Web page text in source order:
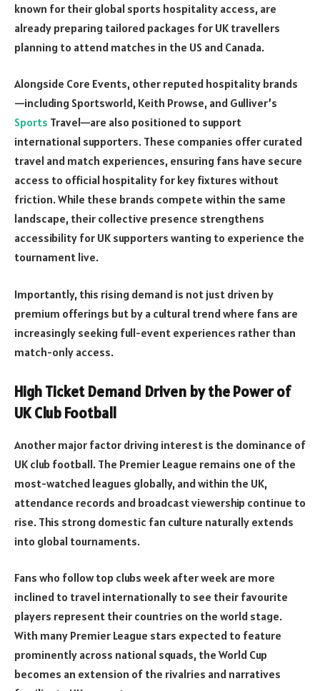
known for their global sports hospitality access, are
already preparing tailored packages for UK travellers
planning to attend matches in the US and Canada.
Alongside Core Events, other reputed hospitality brands
—including Sportsworld, Keith Prowse, and Gulliver’s
Sports Travel—are also positioned to support
international supporters. These companies offer curated
travel and match experiences, ensuring fans have secure
access to official hospitality for key fixtures without
friction. While these brands compete within the same
landscape, their collective presence strengthens
accessibility for UK supporters wanting to experience the
tournament live.
Importantly, this rising demand is not just driven by
premium offerings but by a cultural trend where fans are
increasingly seeking full-event experiences rather than
match-only access.
High Ticket Demand Driven by the Power of
UK Club Football
Another major factor driving interest is the dominance of
UK club football. The Premier League remains one of the
most-watched leagues globally, and within the UK,
attendance records and broadcast viewership continue to
rise. This strong domestic fan culture naturally extends
into global tournaments.
Fans who follow top clubs week after week are more
inclined to travel internationally to see their favourite
players represent their countries on the world stage.
With many Premier League stars expected to feature
prominently across national squads, the World Cup
becomes an extension of the rivalries and narratives